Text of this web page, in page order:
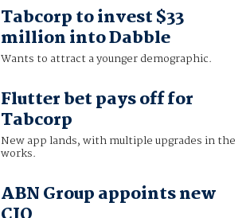
Tabcorp to invest $33
million into Dabble
Wants to attract a younger demographic.
Flutter bet pays off for
Tabcorp
New app lands, with multiple upgrades in the
works.
ABN Group appoints new